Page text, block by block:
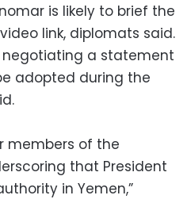
is likely to brief the
link, diplomats said.
negotiating a statement
adopted during the
members of the
that President
in Yemen,”